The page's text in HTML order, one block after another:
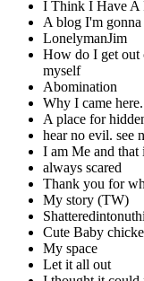
I Think I Have A
A blog I'm
LonelymanJim
How do I get out
myself
Abomination
Why I came
A place for
hear no evil. see
I am Me and that
always scared
Thank you for
My story (TW)
Cute Baby
My space
Let it all out